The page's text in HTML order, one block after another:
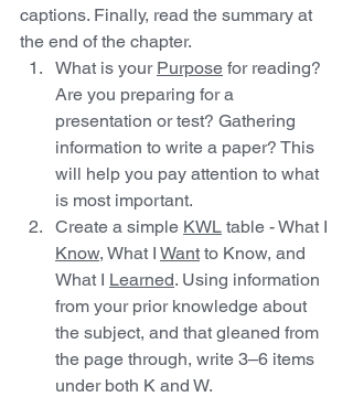
captions. Finally, read the summary at
the end of the chapter.
What is your Purpose for reading?
Are you preparing for a
presentation or test? Gathering
information to write a paper? This
will help you pay attention to what
is most important.
Create a simple KWL table - What I
Know, What I Want to Know, and
What I Learned. Using information
from your prior knowledge about
the subject, and that gleaned from
the page through, write 3–6 items
under both K and W.